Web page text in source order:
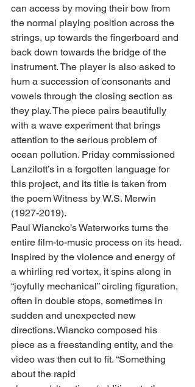
can access by moving their bow from
the normal playing position across the
strings, up towards the fingerboard and
back down towards the bridge of the
instrument. The player is also asked to
hum a succession of consonants and
vowels through the closing section as
they play. The piece pairs beautifully
with a wave experiment that brings
attention to the serious problem of
ocean pollution. Priday commissioned
Lanzilott’s in a forgotten language for
this project, and its title is taken from
the poem Witness by W.S. Merwin
(1927-2019).
Paul Wiancko’s Waterworks turns the
entire film-to-music process on its head.
Inspired by the violence and energy of
a whirling red vortex, it spins along in
“joyfully mechanical” circling figuration,
often in double stops, sometimes in
sudden and unexpected new
directions. Wiancko composed his
piece as a freestanding entity, and the
video was then cut to fit. “Something
about the rapid